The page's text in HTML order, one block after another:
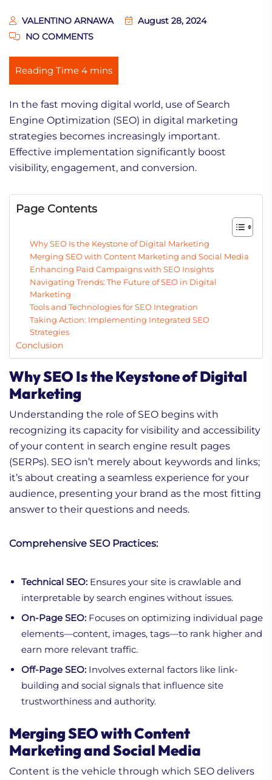
VALENTINO ARNAWA
August 28, 2024
NO COMMENTS
In the fast moving digital world, use of Search
Engine Optimization (SEO) in digital marketing
strategies becomes increasingly important.
Effective implementation significantly boost
visibility, engagement, and conversion.
Page Contents
Why SEO Is the Keystone of Digital Marketing
Merging SEO with Content Marketing and Social Media
Enhancing Paid Campaigns with SEO Insights
Navigating Trends: The Future of SEO in Digital
Marketing
Tools and Technologies for SEO Integration
Taking Action: Implementing Integrated SEO
Strategies
Conclusion
Why SEO Is the Keystone of Digital
Marketing
Understanding the role of SEO begins with
recognizing its capacity for visibility and accessibility
of your content in search engine result pages
(SERPs). SEO isn’t merely about keywords and links;
it’s about creating a seamless experience for your
audience, presenting your brand as the most fitting
answer to their questions and needs.
Comprehensive SEO Practices:
Technical SEO: Ensures your site is crawlable and
interpretable by search engines without issues.
On-Page SEO: Focuses on optimizing individual page
elements—content, images, tags—to rank higher and
earn more relevant traffic.
Off-Page SEO: Involves external factors like link-
building and social signals that influence site
trustworthiness and authority.
Merging SEO with Content
Marketing and Social Media
Content is the vehicle through which SEO delivers